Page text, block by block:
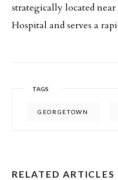
strategically located
Hospital and serves a
TAGS
GEORGETOWN
RELATED ARTICLES